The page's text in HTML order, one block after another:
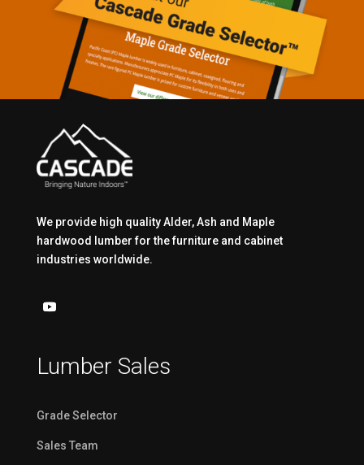
We provide high quality Alder, Ash and Maple
hardwood lumber for the furniture and cabinet
industries worldwide.
Lumber Sales
Grade Selector
Sales Team